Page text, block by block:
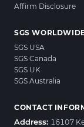
Affirm Disclosure
SGS
SGS USA
SGS Canada
SGS UK
SGS Australia
CONTACT
Address: 16107